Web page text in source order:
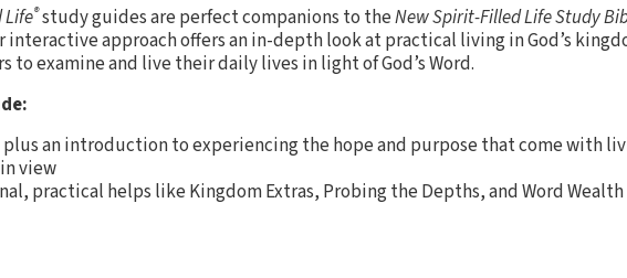
Life®study guides are perfect companions to theNew Spirit-Filled Life Study
interactive approach offers an in-depth look at practical living in God’s
to examine and live their daily lives in light of God’s Word.
plus an introduction to experiencing the hope and purpose that come with
view
practical helps like Kingdom Extras, Probing the Depths, and Word Wealth